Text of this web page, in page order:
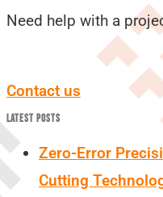
Need help with a
Contact us
LATEST POSTS
Zero-Error
Cutting